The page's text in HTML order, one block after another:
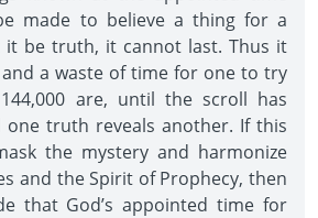
made to believe a thing for a
it be truth, it cannot last. Thus it
a waste of time for one to try
are, until the scroll has
truth reveals another. If this
the mystery and harmonize
and the Spirit of Prophecy, then
that God’s appointed time for